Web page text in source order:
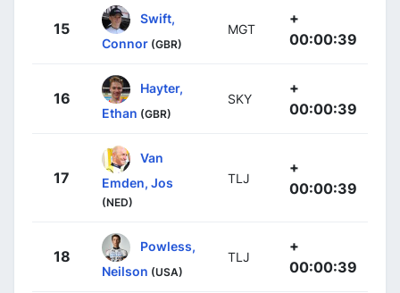
15
Swift,
Connor (GBR)
MGT
+
00:00:39
16
Hayter,
Ethan (GBR)
SKY
+
00:00:39
17
Van
Emden, Jos
(NED)
TLJ
+
00:00:39
18
Powless,
Neilson (USA)
TLJ
+
00:00:39